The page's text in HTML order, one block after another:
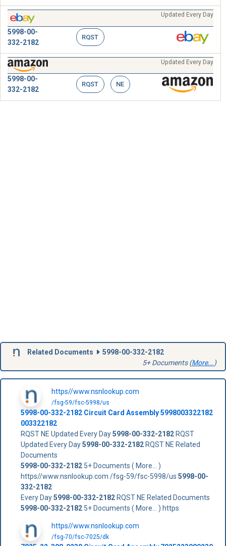
Updated Every Day
5998-00-
332-2182
RQST
Updated Every Day
5998-00-
332-2182
RQST NE
Related Documents
5998-00-332-2182
5+ Documents (More...)
https//www.nsnlookup.com
/fsg-59/fsc-5998/us
5998-00-332-2182Circuit Card Assembly5998003322182
003322182
RQST NE Updated Every Day5998-00-332-2182RQST
Updated Every Day5998-00-332-2182RQST NE Related
Documents
5998-00-332-21825+ Documents ( More... )
https//www.nsnlookup.com /fsg-59/fsc-5998/us 5998-00-
332-2182
Every Day5998-00-332-2182RQST NE Related Documents
5998-00-332-21825+ Documents ( More... ) https
https//www.nsnlookup.com
/fsg-70/fsc-7025/dk